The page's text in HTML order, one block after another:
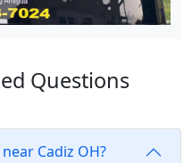
Questions
Cadiz OH?